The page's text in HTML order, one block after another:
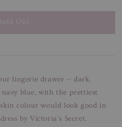
Out
lingerie drawer — dark,
blue, with the prettiest
colour would look good in
by Victoria's Secret.